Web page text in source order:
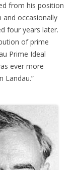
from his position
and occasionally
four years later.
of prime
Prime Ideal
ever more
Landau.”